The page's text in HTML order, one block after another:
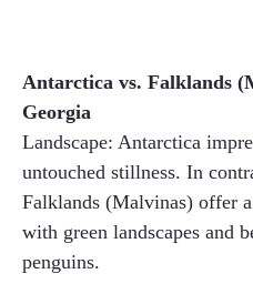
Antarctica vs. Falklands
Georgia
Landscape: Antarctica
untouched stillness. In
Falklands (Malvinas) offer
with green landscapes and
penguins.